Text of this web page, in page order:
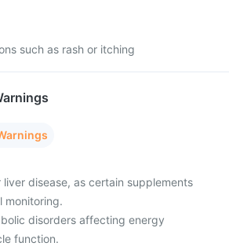
such as rash or itching
disease, as certain supplements
monitoring.
disorders affecting energy
function.